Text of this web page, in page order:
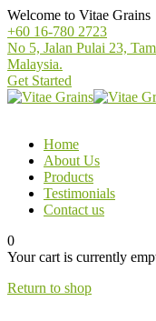
Welcome to Vitae Grains
+60 16-780 2723
No 5, Jalan Pulai 23,
Malaysia.
Get Started
Home
About Us
Products
Testimonials
Contact us
0
Your cart is currently
Return to shop